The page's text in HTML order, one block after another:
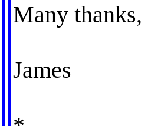
Many thanks,
James